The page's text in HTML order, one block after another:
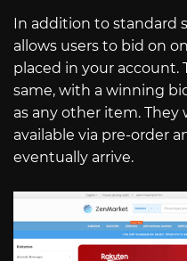
In addition to standard
allows users to bid on
placed in your account.
same, with a winning
as any other item.
available via pre-order
eventually arrive.